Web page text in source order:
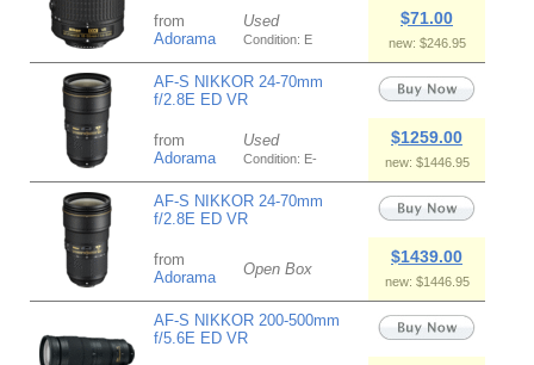
from
Adorama
Used
Condition: E
$71.00
new: $246.95
AF-S NIKKOR 24-70mm
f/2.8E ED VR
from
Adorama
Used
Condition: E-
$1259.00
new: $1446.95
AF-S NIKKOR 24-70mm
f/2.8E ED VR
from
Adorama
Open Box
$1439.00
new: $1446.95
AF-S NIKKOR 200-500mm
f/5.6E ED VR